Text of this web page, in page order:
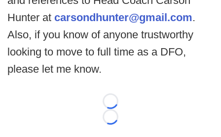
Hunter at carsondhunter@gmail.com.
Also, if you know of anyone trustworthy
looking to move to full time as a DFO,
please let me know.
Loading...
Loading...